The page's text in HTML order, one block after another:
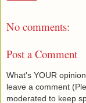
No comments:
Post a Comment
What's YOUR
leave a comment
moderated to keep